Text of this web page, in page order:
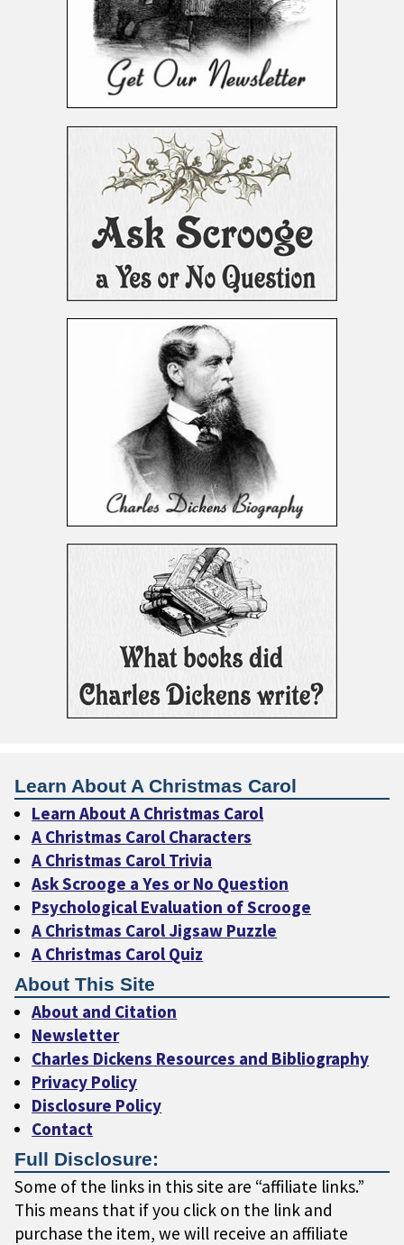
Learn About A Christmas Carol
Learn About A Christmas Carol
A Christmas Carol Characters
A Christmas Carol Trivia
Ask Scrooge a Yes or No Question
Psychological Evaluation of Scrooge
A Christmas Carol Jigsaw Puzzle
A Christmas Carol Quiz
About This Site
About and Citation
Newsletter
Charles Dickens Resources and Bibliography
Privacy Policy
Disclosure Policy
Contact
Full Disclosure:
Some of the links in this site are “affiliate links.”
This means that if you click on the link and
purchase the item, we will receive an affiliate